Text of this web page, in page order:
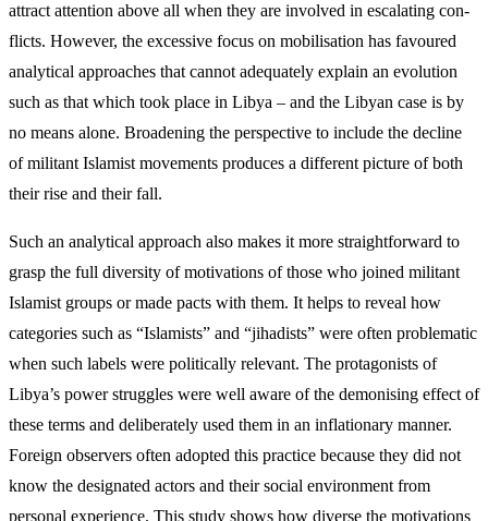
attract attention above all when they are involved in escalating con­
flicts. However, the excessive focus on mobilisation has favoured
analytical approaches that cannot ad­equately explain an evolution
such as that which took place in Libya – and the Libyan case is by
no means alone. Broadening the perspective to include the decline
of militant Islamist movements produces a different picture of both
their rise and their fall.
Such an analytical approach also makes it more straightforward to
grasp the full diversity of motiva­tions of those who joined militant
Islamist groups or made pacts with them. It helps to reveal how
catego­ries such as “Islamists” and “jihadists” were often problematic
when such labels were politically rele­vant. The protagonists of
Libya’s power struggles were well aware of the demonising effect of
these terms and deliberately used them in an inflationary man­ner.
Foreign observers often adopted this practice because they did not
know the designated actors and their social environment from
personal experience. This study shows how diverse the motivations